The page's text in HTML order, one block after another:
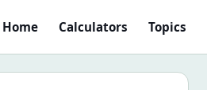
Home Calculators Topics